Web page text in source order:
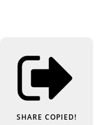
SHARE COPIED!